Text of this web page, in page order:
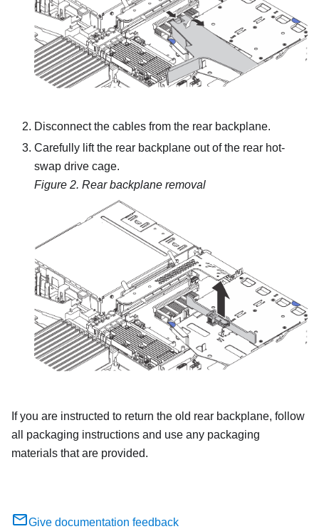
Disconnect the cables from the rear backplane.
Carefully lift the rear backplane out of the rear hot-
swap drive cage.
Figure 2. Rear backplane removal
If you are instructed to return the old rear backplane, follow
all packaging instructions and use any packaging
materials that are provided.
Give documentation feedback